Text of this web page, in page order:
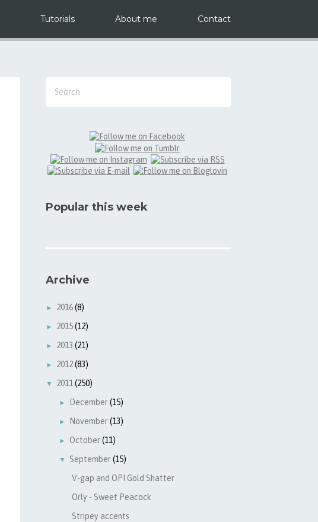
Tutorials About me Contact
Popular this week
Archive
► 2016(8)
► 2015(12)
► 2013 (21)
► 2012(83)
▼ 2011(250)
► December(15)
► November(13)
► October(11)
▼ September(15)
V-gap and OPI Gold Shatter
Orly - Sweet Peacock
Stripey accents